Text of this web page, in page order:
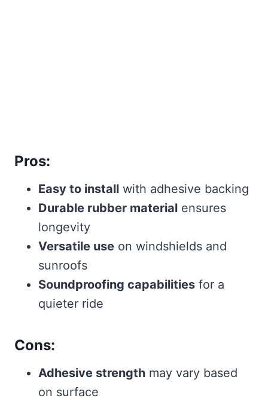
Pros:
Easy to install with adhesive backing
Durable rubber material ensures
longevity
Versatile use on windshields and
sunroofs
Soundproofing capabilities for a
quieter ride
Cons:
Adhesive strength may vary based
on surface